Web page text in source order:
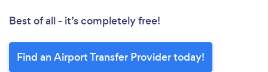
Best of all - it’s completely free!
Find an Airport Transfer Provider today!